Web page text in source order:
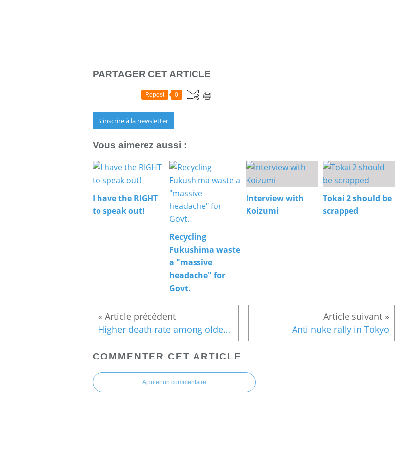
PARTAGER CET ARTICLE
Repost 0
S'inscrire à la newsletter
Vous aimerez aussi :
I have the RIGHT
to speak out!
Recycling
Fukushima waste
a "massive
headache" for
Govt.
Interview with
Koizumi
Tokai 2 should be
scrapped
Higher death rate among older evacuees Anti nuke rally in Tokyo
COMMENTER CET ARTICLE
Ajouter un commentaire